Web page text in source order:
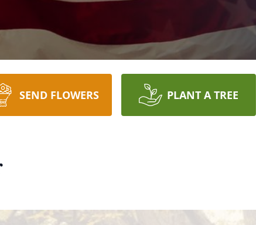
SEND FLOWERS PLANT A TREE